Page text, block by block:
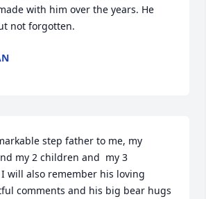
with him over the years. He
not forgotten.
step father to me, my
my 2 children and  my 3
will also remember his loving
comments and his big bear hugs